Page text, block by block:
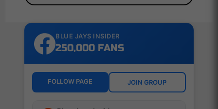
BLUE JAYS INSIDER
250,000 FANS
FOLLOW PAGE JOIN GROUP